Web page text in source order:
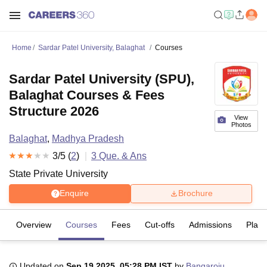
Home Sardar Patel University, Balaghat Courses
View
Photos
Sardar Patel University (SPU),
Balaghat Courses & Fees
Structure 2026
Balaghat, Madhya Pradesh
3/5 (2) 3 Que. & Ans
State Private University
Enquire Brochure
Overview Courses Fees Cut-offs Admissions